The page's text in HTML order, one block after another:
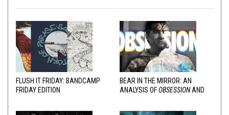
FLUSH IT FRIDAY: BANDCAMP
FRIDAY EDITION
BEAR IN THE MIRROR: AN
ANALYSIS OFOBSESSIONAND